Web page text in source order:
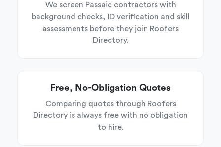
We screen Passaic contractors with
background checks, ID verification and skill
assessments before they join Roofers
Directory.
Free, No-Obligation Quotes
Comparing quotes through Roofers
Directory is always free with no obligation
to hire.